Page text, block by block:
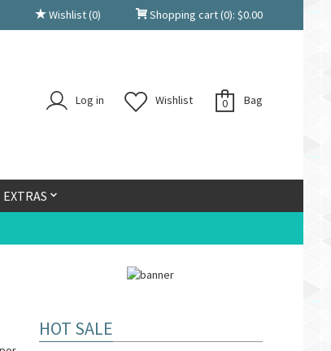
Wishlist(0) Shopping cart(0): $0.00
Log in Wishlist 0 Bag
EXTRAS
HOT SALE